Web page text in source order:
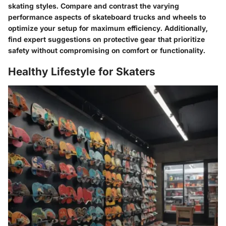
skating styles. Compare and contrast the varying
performance aspects of skateboard trucks and wheels to
optimize your setup for maximum efficiency. Additionally,
find expert suggestions on protective gear that prioritize
safety without compromising on comfort or functionality.
Healthy Lifestyle for Skaters